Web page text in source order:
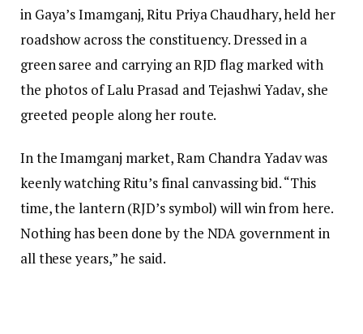
in Gaya’s Imamganj, Ritu Priya Chaudhary, held her
roadshow across the constituency. Dressed in a
green saree and carrying an RJD flag marked with
the photos of Lalu Prasad and Tejashwi Yadav, she
greeted people along her route.
In the Imamganj market, Ram Chandra Yadav was
keenly watching Ritu’s final canvassing bid. “This
time, the lantern (RJD’s symbol) will win from here.
Nothing has been done by the NDA government in
all these years,” he said.